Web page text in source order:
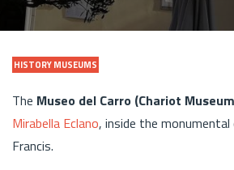
HISTORY MUSEUMS
The Museo del Carro (Chariot
Mirabella Eclano, inside the
Francis.